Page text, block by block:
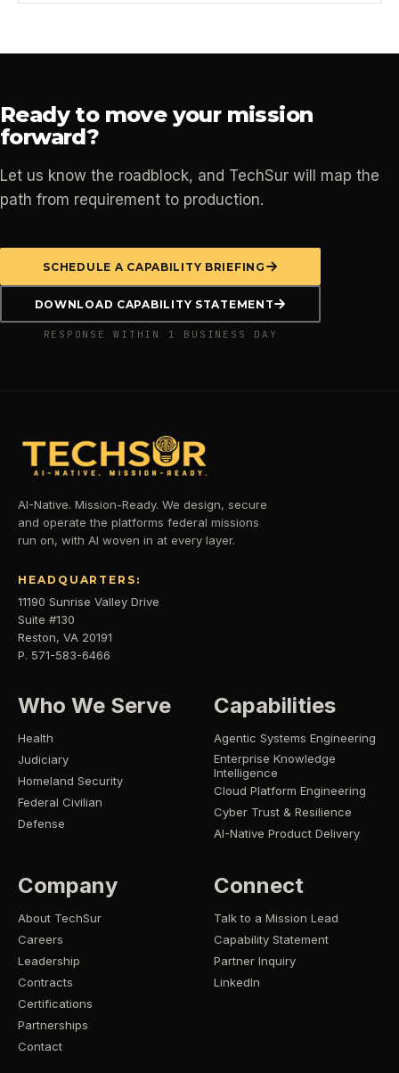
Ready to move your mission
forward?
Let us know the roadblock, and TechSur will map the
path from requirement to production.
SCHEDULE A CAPABILITY BRIEFING
DOWNLOAD CAPABILITY STATEMENT
RESPONSE WITHIN 1 BUSINESS DAY
AI-Native. Mission-Ready. We design, secure
and operate the platforms federal missions
run on, with AI woven in at every layer.
HEADQUARTERS:
11190 Sunrise Valley Drive
Suite #130
Reston, VA 20191
P. 571-583-6466
Who We Serve
Health
Judiciary
Homeland Security
Federal Civilian
Defense
Capabilities
Agentic Systems Engineering
Enterprise Knowledge
Intelligence
Cloud Platform Engineering
Cyber Trust & Resilience
AI-Native Product Delivery
Company
About TechSur
Careers
Leadership
Contracts
Certifications
Partnerships
Contact
Connect
Talk to a Mission Lead
Capability Statement
Partner Inquiry
LinkedIn